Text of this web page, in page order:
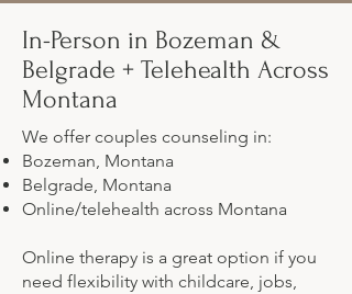
In-Person in Bozeman &
Belgrade + Telehealth Across
Montana
We offer couples counseling in:
Bozeman, Montana
Belgrade, Montana
Online/telehealth across Montana
Online therapy is a great option if you
need flexibility with childcare, jobs,